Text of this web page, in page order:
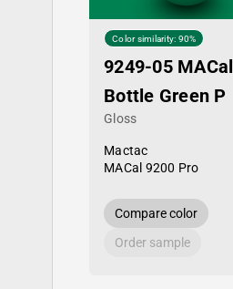
Color similarity: 90%
9249-05 MACal
Bottle Green P
Gloss
Mactac
MACal 9200 Pro
Compare color
Order sample